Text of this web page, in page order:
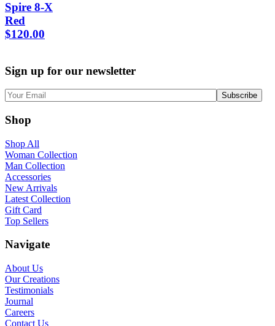
Spire 8-X
Red
$120.00
Sign up for our newsletter
Shop
Shop All
Woman Collection
Man Collection
Accessories
New Arrivals
Latest Collection
Gift Card
Top Sellers
Navigate
About Us
Our Creations
Testimonials
Journal
Careers
Contact Us